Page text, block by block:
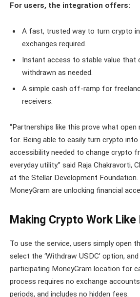
For users, the integration offers:
A fast, trusted way to turn crypto
exchanges required.
Instant access to stable value that
withdrawn as needed.
A simple cash off-ramp for
receivers.
“Partnerships like this prove what
for. Being able to easily turn crypto into
accessibility needed to change crypto
everyday utility.” said Raja Chakravorti,
at the Stellar Development Foundation.
MoneyGram are unlocking financial
Making Crypto Work Like
To use the service, users simply open
select the ‘Withdraw USDC’ option,
participating MoneyGram location for
process requires no exchange
periods, and includes no hidden fees.